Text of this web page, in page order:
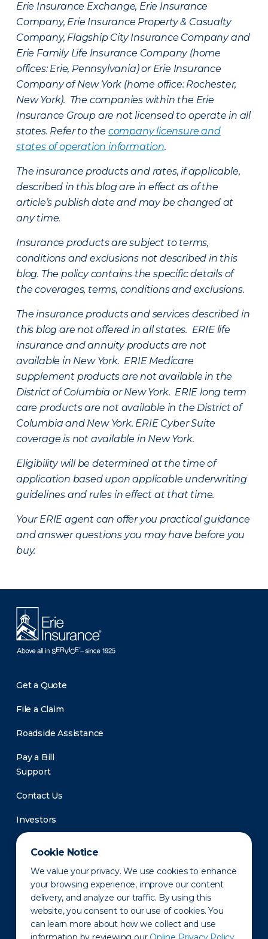
Cookie Notice
We value your privacy. We use cookies to enhance
your browsing experience, improve our content
delivery, and analyze our traffic. By using this
website, you consent to our use of cookies. You
can learn more about how we collect and use
Erie Insurance Exchange, Erie Insurance
Company, Erie Insurance Property & Casualty
Company, Flagship City Insurance Company and
Erie Family Life Insurance Company (home
offices: Erie, Pennsylvania) or Erie Insurance
Company of New York (home office: Rochester,
New York). The companies within the Erie
Insurance Group are not licensed to operate in all
states. Refer to the company licensure and
states of operation information.
The insurance products and rates, if applicable,
described in this blog are in effect as of the
article’s publish date and may be changed at
any time.
Insurance products are subject to terms,
conditions and exclusions not described in this
blog. The policy contains the specific details of
the coverages, terms, conditions and exclusions.
The insurance products and services described in
this blog are not offered in all states. ERIE life
insurance and annuity products are not
available in New York. ERIE Medicare
supplement products are not available in the
District of Columbia or New York. ERIE long term
care products are not available in the District of
Columbia and New York. ERIE Cyber Suite
coverage is not available in New York.
Eligibility will be determined at the time of
application based upon applicable underwriting
guidelines and rules in effect at that time.
Your ERIE agent can offer you practical guidance
and answer questions you may have before you
buy.
Get a Quote
File a Claim
Roadside Assistance
Pay a Bill
Support
Contact Us
Investors
Newsroom
Privacy Policy Disclaimer States of Operation